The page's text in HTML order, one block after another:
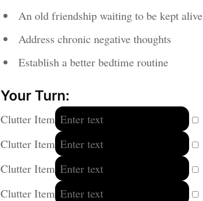
An old friendship waiting to be kept alive
Address chronic negative thoughts
Establish a better bedtime routine
Your Turn:
Clutter Item
Clutter Item
Clutter Item
Clutter Item